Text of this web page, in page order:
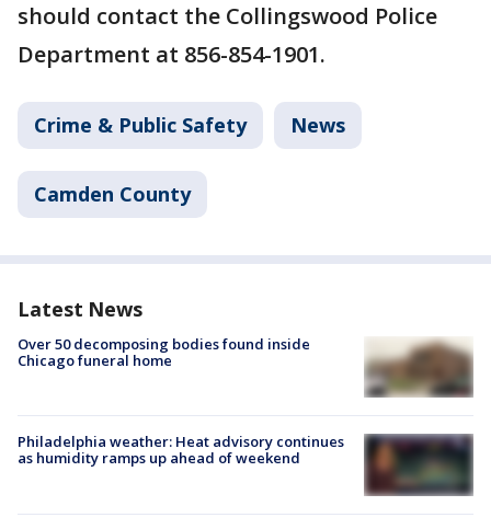
should contact the Collingswood Police
Department at 856-854-1901.
Crime & Public Safety News
Camden County
Latest News
Over 50 decomposing bodies found inside
Chicago funeral home
Philadelphia weather: Heat advisory continues
as humidity ramps up ahead of weekend